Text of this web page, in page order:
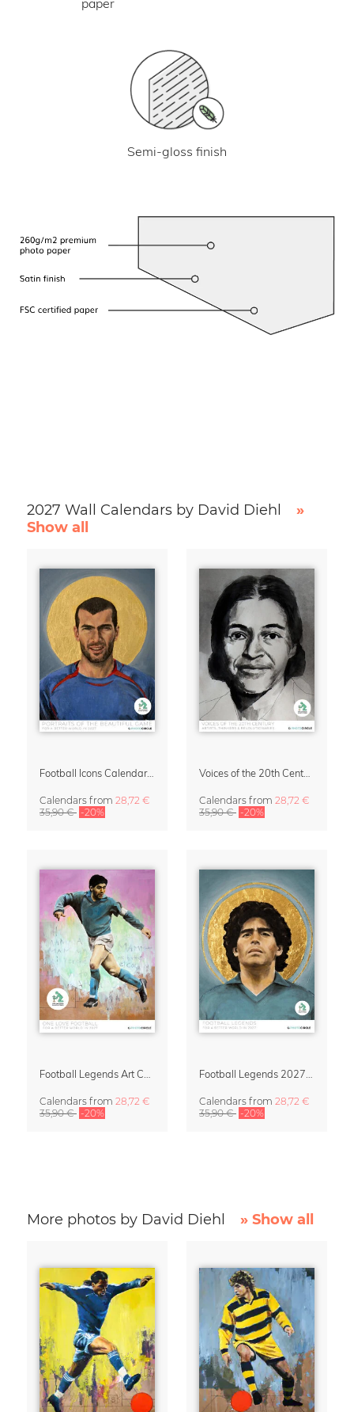
paper
Semi-gloss finish
2027 Wall Calendars by David Diehl
»
Show all
Football Icons Calendar 2027 – Portraits of the Beautiful Game
Calendars from 28,72 €
35,90 € -20%
Calendars from 28,72 €
35,90 € -20%
Calendars from 28,72 €
35,90 € -20%
Calendars from 28,72 €
35,90 € -20%
More photos by David Diehl » Show all